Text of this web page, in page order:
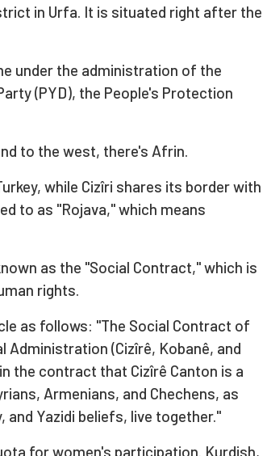
in Urfa. It is situated right after the
under the administration of the
(PYD), the People's Protection
to the west, there's Afrin.
while Cizîri shares its border with
to as "Rojava," which means
as the "Social Contract," which is
rights.
as follows: "The Social Contract of
(Cizîrê, Kobanê, and
the contract that Cizîrê Canton is a
Armenians, and Chechens, as
Yazidi beliefs, live together."
for women's participation. Kurdish,